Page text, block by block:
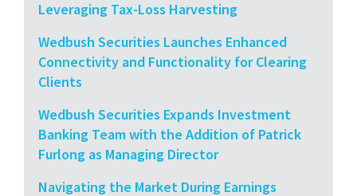
Leveraging Tax-Loss Harvesting
Wedbush Securities Launches Enhanced
Connectivity and Functionality for Clearing
Clients
Wedbush Securities Expands Investment
Banking Team with the Addition of Patrick
Furlong as Managing Director
Navigating the Market During Earnings